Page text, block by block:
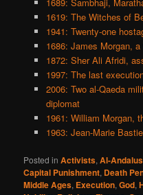
1619: The Witches of
1941: Twenty-one
1686: James Morgan,
1872: Sher Ali Afridi,
1997: The last
2006: Two al-Qaeda
diplomat
1961: William Morgan,
1963: Jean-Marie
Posted in Activists,Al-Andalus
Capital Punishment, Death
Middle Ages, Execution,God,